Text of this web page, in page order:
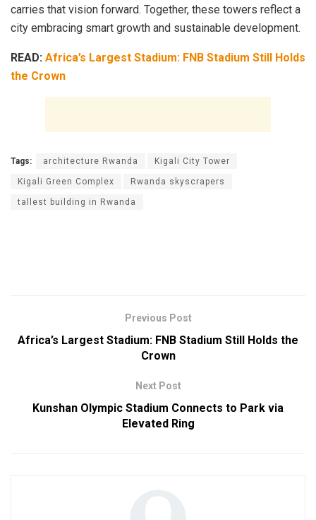
carries that vision forward. Together, these towers reflect a
city embracing smart growth and sustainable development.
READ: Africa’s Largest Stadium: FNB Stadium Still Holds
the Crown
Tags: architecture Rwanda Kigali City Tower
Kigali Green Complex Rwanda skyscrapers
tallest building in Rwanda
Previous Post
Africa’s Largest Stadium: FNB Stadium Still Holds the
Crown
Next Post
Kunshan Olympic Stadium Connects to Park via
Elevated Ring